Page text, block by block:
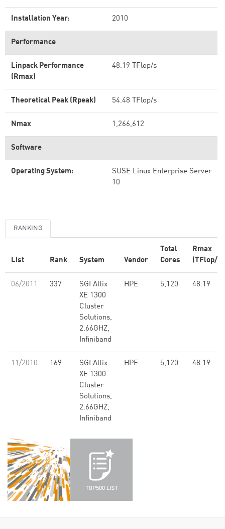
Installation Year: 2010
Performance
Linpack Performance
(Rmax)
48.19 TFlop/s
Theoretical Peak (Rpeak) 54.48 TFlop/s
Nmax 1,266,612
Software
Operating System:
SUSE Linux Enterprise Server
10
RANKING
List Rank System Vendor
Total
Cores
Rmax
(TFlop/s)
06/2011 337
SGI Altix
XE 1300
Cluster
Solutions,
2.66GHZ,
Infiniband
HPE 5,120 48.19
11/2010 169
SGI Altix
XE 1300
Cluster
Solutions,
2.66GHZ,
Infiniband
HPE 5,120 48.19